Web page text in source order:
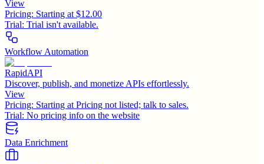
View
Pricing: Starting at $12.00
Trial: Trial isn't available.
Workflow Automation
RapidAPI
Discover, publish, and monetize APIs effortlessly.
View
Pricing: Starting at Pricing not listed; talk to sales.
Trial: No pricing info on the website
Data Enrichment